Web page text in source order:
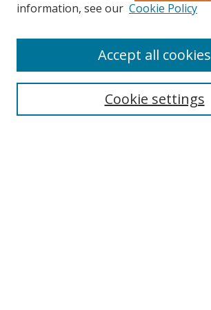
Search
information, see our Cookie Policy
Cookie settings
Accept all cookies